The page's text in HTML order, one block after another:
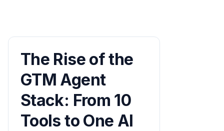
The Rise of the
GTM Agent
Stack: From 10
Tools to One AI